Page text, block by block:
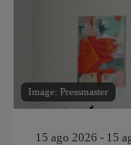
Image: Pressmaster
15 ago 2026 - 15